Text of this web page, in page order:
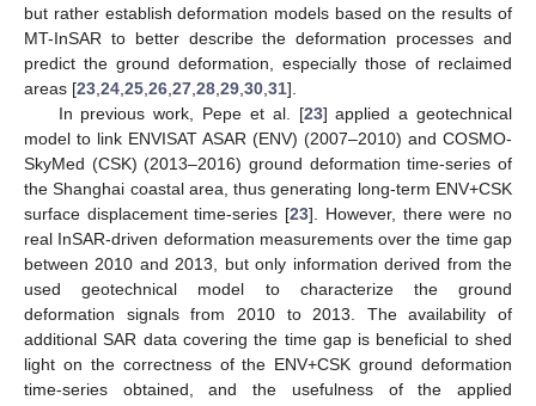
but rather establish deformation models based on the results of
MT-InSAR to better describe the deformation processes and
predict the ground deformation, especially those of reclaimed
areas [23,24,25,26,27,28,29,30,31].
In previous work, Pepe et al. [23] applied a geotechnical
model to link ENVISAT ASAR (ENV) (2007–2010) and COSMO-
SkyMed (CSK) (2013–2016) ground deformation time-series of
the Shanghai coastal area, thus generating long-term ENV+CSK
surface displacement time-series [23]. However, there were no
real InSAR-driven deformation measurements over the time gap
between 2010 and 2013, but only information derived from the
used geotechnical model to characterize the ground
deformation signals from 2010 to 2013. The availability of
additional SAR data covering the time gap is beneficial to shed
light on the correctness of the ENV+CSK ground deformation
time-series obtained, and the usefulness of the applied